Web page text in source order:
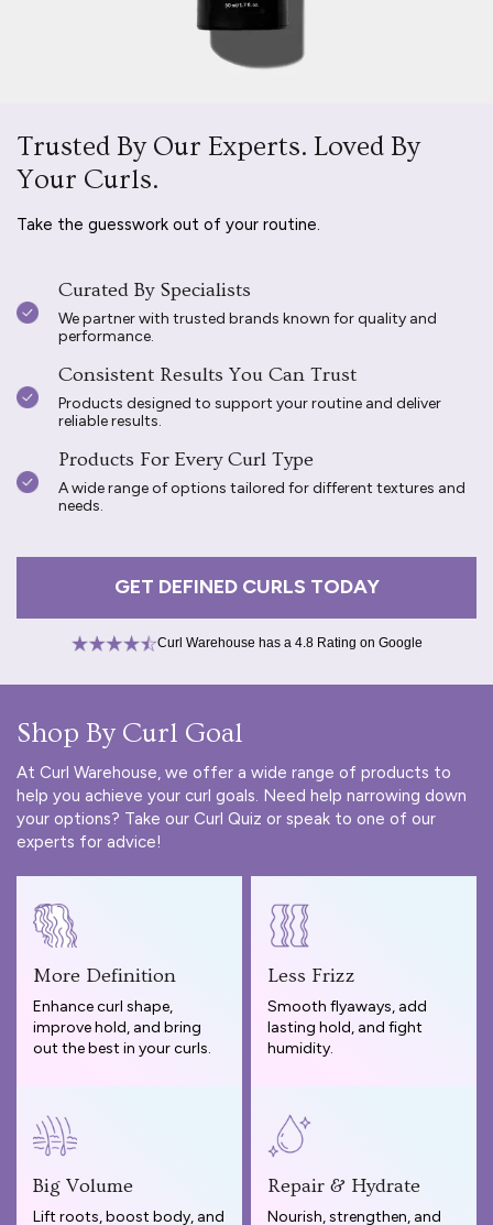
Trusted By Our Experts. Loved By
Your Curls.
Take the guesswork out of your routine.
Curated By Specialists
We partner with trusted brands known for quality and
performance.
Consistent Results You Can Trust
Products designed to support your routine and deliver
reliable results.
Products For Every Curl Type
A wide range of options tailored for different textures and
needs.
GET DEFINED CURLS TODAY
Curl Warehouse has a 4.8 Rating on Google
Shop By Curl Goal
At Curl Warehouse, we offer a wide range of products to
help you achieve your curl goals. Need help narrowing down
your options? Take our Curl Quiz or speak to one of our
experts for advice!
More Definition
Enhance curl shape,
improve hold, and bring
out the best in your curls.
Less Frizz
Smooth flyaways, add
lasting hold, and fight
humidity.
Big Volume
Lift roots, boost body, and
Repair & Hydrate
Nourish, strengthen, and